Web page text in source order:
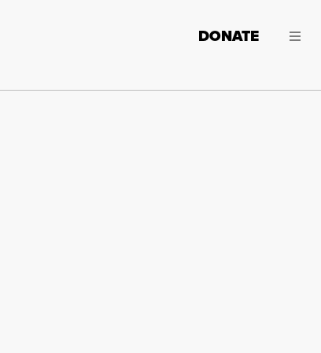
DONATE